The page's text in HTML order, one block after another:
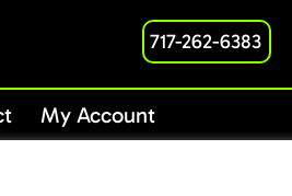
717-262-6383
My Account